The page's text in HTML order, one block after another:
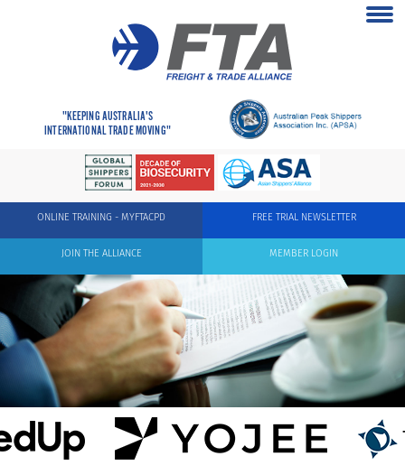
"KEEPING AUSTRALIA'S
INTERNATIONAL TRADE MOVING"
FREE TRIAL NEWSLETTER
ONLINE TRAINING - MYFTACPD
MEMBER LOGIN
JOIN THE ALLIANCE